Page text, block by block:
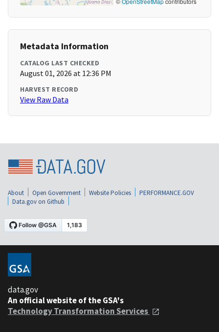
Metadata Information
CATALOG LAST CHECKED
August 01, 2026 at 12:36 PM
HARVEST RECORD
View Raw Data
About Open Government Website Policies
PERFORMANCE.GOV
Data.gov on Github
data.gov
An official website of the GSA's
Technology Transformation Services